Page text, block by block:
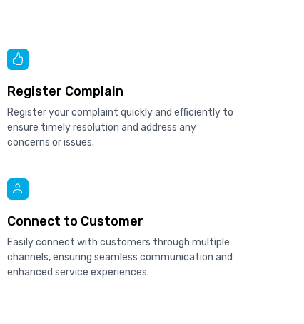
Register Complain
Register your complaint quickly and efficiently to
ensure timely resolution and address any
concerns or issues.
Connect to Customer
Easily connect with customers through multiple
channels, ensuring seamless communication and
enhanced service experiences.